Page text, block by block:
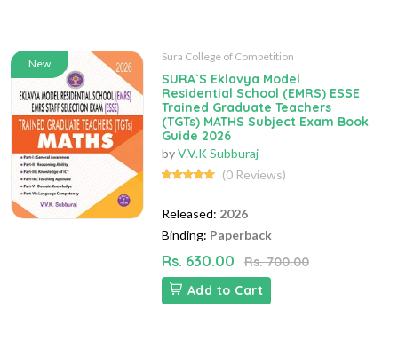
New
Sura College of Competition
SURA`S Eklavya Model
Residential School (EMRS) ESSE
Trained Graduate Teachers
(TGTs) MATHS Subject Exam Book
Guide 2026
byV.V.K Subburaj
(0 Reviews)
Released: 2026
Binding: Paperback
Rs. 630.00
Rs. 700.00
Add to Cart